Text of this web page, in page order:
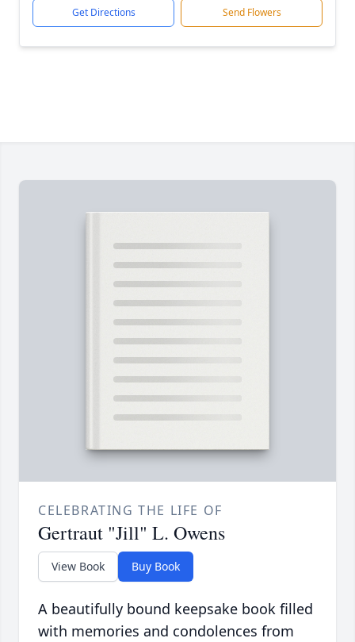
Get Directions Send Flowers
CELEBRATING THE LIFE OF
Gertraut "Jill" L. Owens
View Book Buy Book
A beautifully bound keepsake book filled
with memories and condolences from